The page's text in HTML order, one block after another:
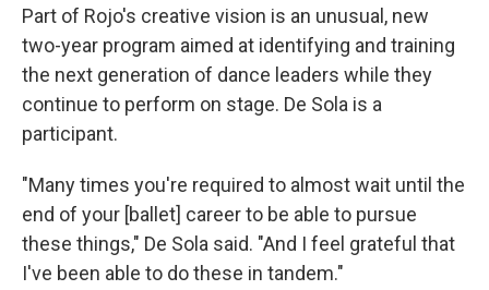
Part of Rojo's creative vision is an unusual, new
two-year program aimed at identifying and training
the next generation of dance leaders while they
continue to perform on stage. De Sola is a
participant.
"Many times you're required to almost wait until the
end of your [ballet] career to be able to pursue
these things," De Sola said. "And I feel grateful that
I've been able to do these in tandem."